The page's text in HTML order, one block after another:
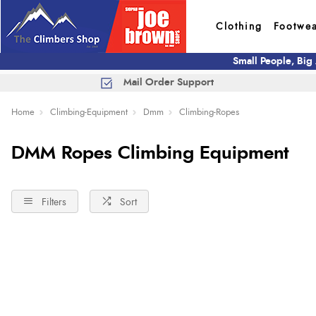
Clothing
Small People,
Mail Order Support
Home Climbing-Equipment Dmm Climbing-Ropes
DMM Ropes Climbing Equipment
Filters Sort